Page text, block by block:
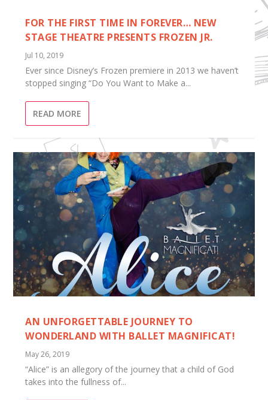
FOR THE FIRST TIME IN FOREVER… NEW
STAGE THEATRE PRESENTS FROZEN JR.
Jul 10, 2019
Ever since Disney’s Frozen premiere in 2013 we haven’t
stopped singing “Do You Want to Make a...
READ MORE
AN UNFORGETTABLE JOURNEY TO
WONDERLAND WITH BALLET MAGNIFICAT!
May 26, 2019
“Alice” is an allegory of the journey that a child of God
takes into the fullness of...